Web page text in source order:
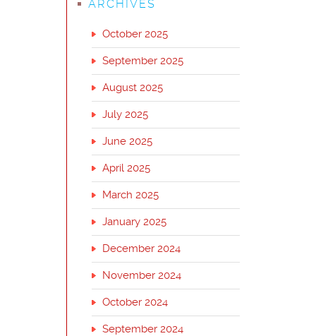
ARCHIVES
October 2025
September 2025
August 2025
July 2025
June 2025
April 2025
March 2025
January 2025
December 2024
November 2024
October 2024
September 2024